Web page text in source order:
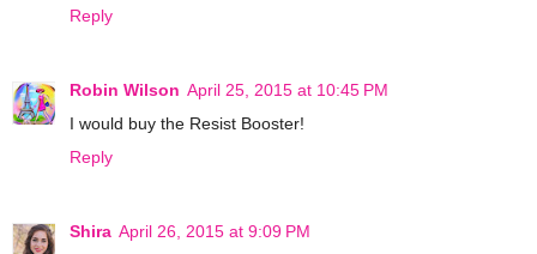
Reply
Robin Wilson April 25, 2015 at 10:45 PM
I would buy the Resist Booster!
Reply
Shira April 26, 2015 at 9:09 PM